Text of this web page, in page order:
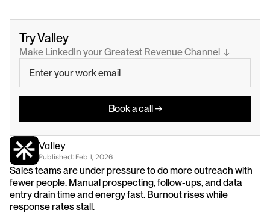
Try Valley
Make LinkedIn your Greatest Revenue Channel  ↓
Book a call →
Valley
Published: Feb 1, 2026
Sales teams are under pressure to do more outreach with
fewer people. Manual prospecting, follow-ups, and data
entry drain time and energy fast. Burnout rises while
response rates stall.